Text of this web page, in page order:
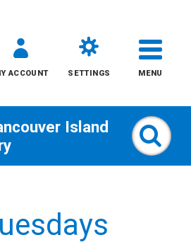
ACCOUNT SETTINGS MENU
Island